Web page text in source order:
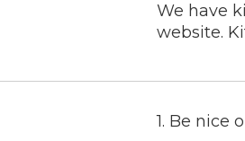
We have
website.
1. Be nice